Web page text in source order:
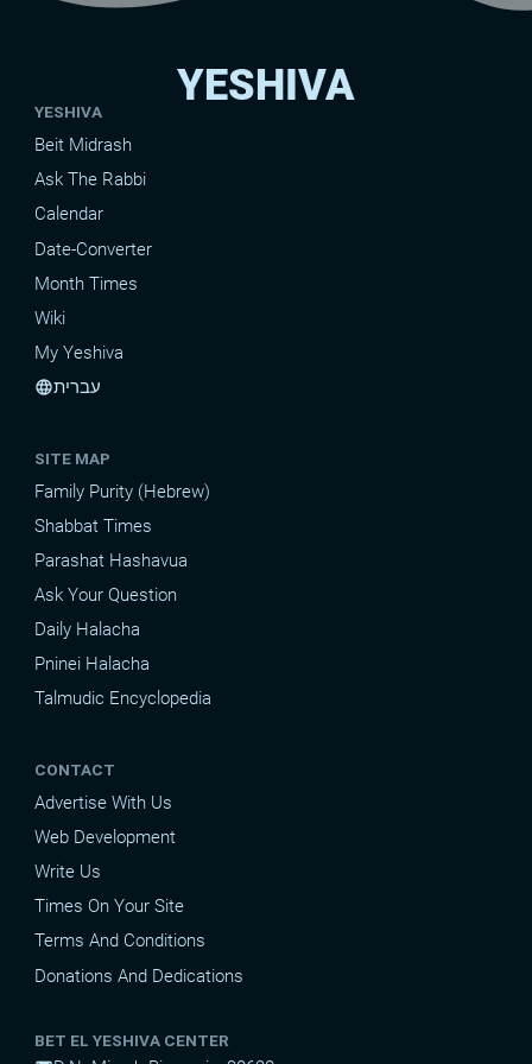
YESHIVA
YESHIVA
Beit Midrash
Ask The Rabbi
Calendar
Date-Converter
Month Times
Wiki
My Yeshiva
languageעברית
SITE MAP
Family Purity (Hebrew)
Shabbat Times
Parashat Hashavua
Ask Your Question
Daily Halacha
Pninei Halacha
Talmudic Encyclopedia
CONTACT
Advertise With Us
Web Development
Write Us
Times On Your Site
Terms And Conditions
Donations And Dedications
BET EL YESHIVA CENTER